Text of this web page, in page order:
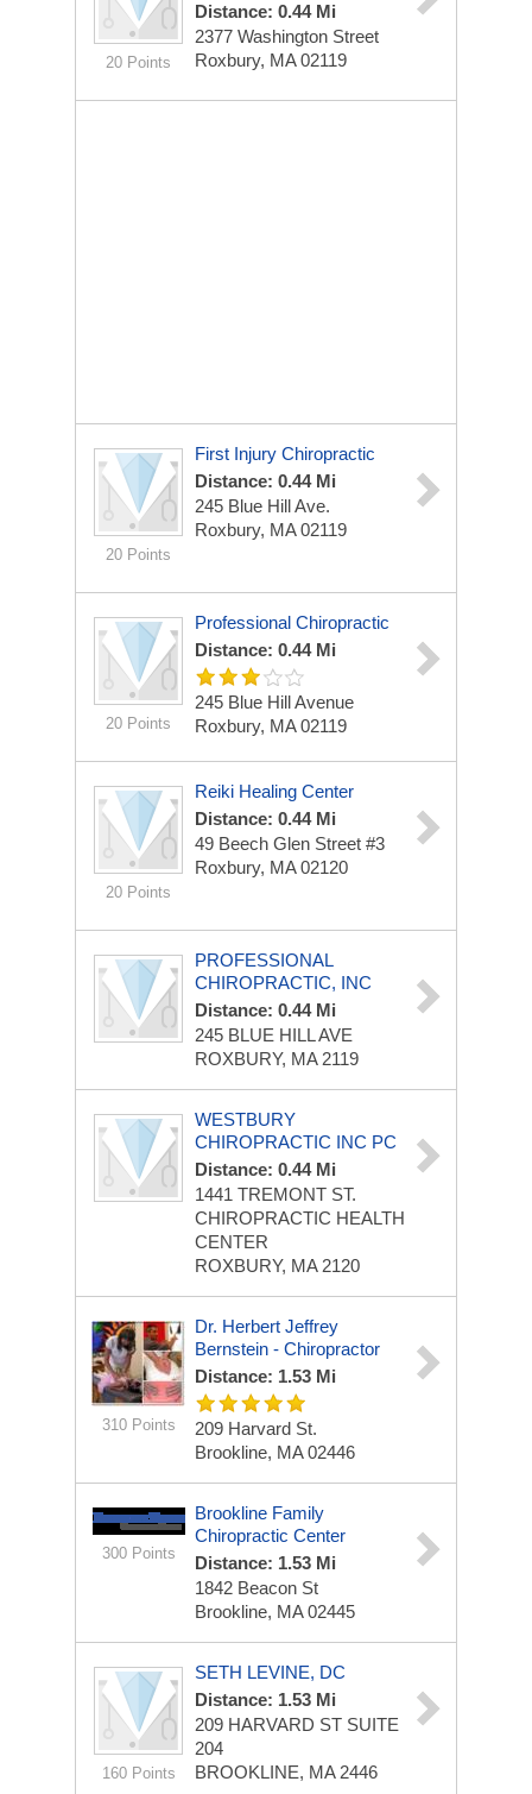
20 Points
Distance: 0.44 Mi
2377 Washington Street
Roxbury, MA 02119
20 Points
First Injury Chiropractic
Distance: 0.44 Mi
245 Blue Hill Ave.
Roxbury, MA 02119
20 Points
Professional Chiropractic
Distance: 0.44 Mi
245 Blue Hill Avenue
Roxbury, MA 02119
20 Points
Reiki Healing Center
Distance: 0.44 Mi
49 Beech Glen Street #3
Roxbury, MA 02120
PROFESSIONAL
CHIROPRACTIC, INC
Distance: 0.44 Mi
245 BLUE HILL AVE
ROXBURY, MA 2119
WESTBURY
CHIROPRACTIC INC PC
Distance: 0.44 Mi
1441 TREMONT ST.
CHIROPRACTIC HEALTH
CENTER
ROXBURY, MA 2120
310 Points
Dr. Herbert Jeffrey
Bernstein - Chiropractor
Distance: 1.53 Mi
209 Harvard St.
Brookline, MA 02446
300 Points
Brookline Family
Chiropractic Center
Distance: 1.53 Mi
1842 Beacon St
Brookline, MA 02445
160 Points
SETH LEVINE, DC
Distance: 1.53 Mi
209 HARVARD ST SUITE
204
BROOKLINE, MA 2446